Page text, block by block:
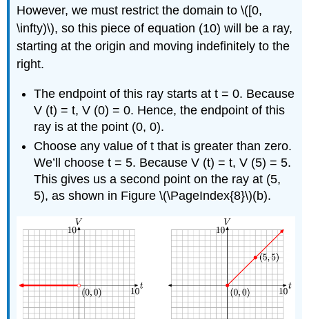
However, we must restrict the domain to \([0,
\infty)\), so this piece of equation (10) will be a ray,
starting at the origin and moving indefinitely to the
right.
The endpoint of this ray starts at t = 0. Because
V (t) = t, V (0) = 0. Hence, the endpoint of this
ray is at the point (0, 0).
Choose any value of t that is greater than zero.
We’ll choose t = 5. Because V (t) = t, V (5) = 5.
This gives us a second point on the ray at (5,
5), as shown in Figure \(\PageIndex{8}\)(b).